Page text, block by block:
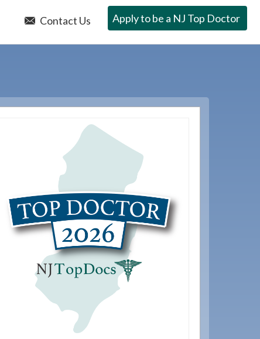
Contact Us Apply to be a NJ Top Doctor